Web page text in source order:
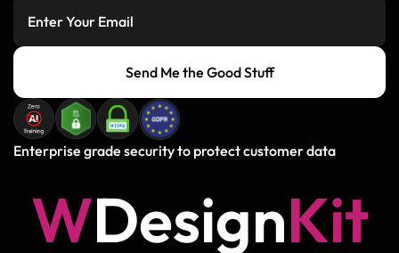
Send Me the Good Stuff
Enterprise grade security to protect customer data
WDesignKit